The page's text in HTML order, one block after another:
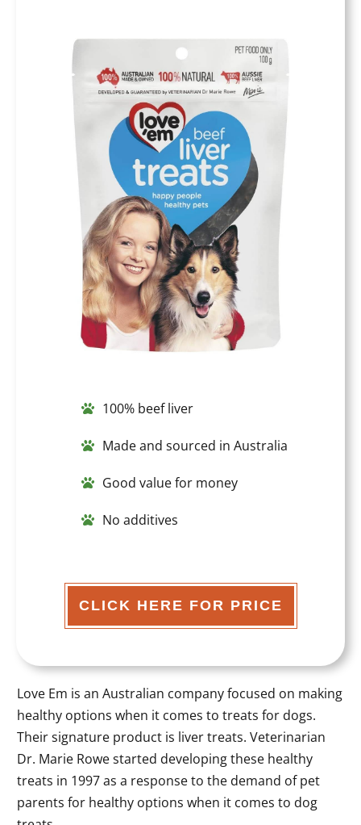
100% beef liver
Made and sourced in Australia
Good value for money
No additives
CLICK HERE FOR PRICE
Love Em is an Australian company focused on making
healthy options when it comes to treats for dogs.
Their signature product is liver treats. Veterinarian
Dr. Marie Rowe started developing these healthy
treats in 1997 as a response to the demand of pet
parents for healthy options when it comes to dog